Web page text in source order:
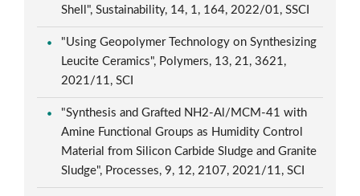
Shell", Sustainability, 14, 1, 164, 2022/01, SSCI
"Using Geopolymer Technology on Synthesizing
Leucite Ceramics", Polymers, 13, 21, 3621,
2021/11, SCI
"Synthesis and Grafted NH2-Al/MCM-41 with
Amine Functional Groups as Humidity Control
Material from Silicon Carbide Sludge and Granite
Sludge", Processes, 9, 12, 2107, 2021/11, SCI